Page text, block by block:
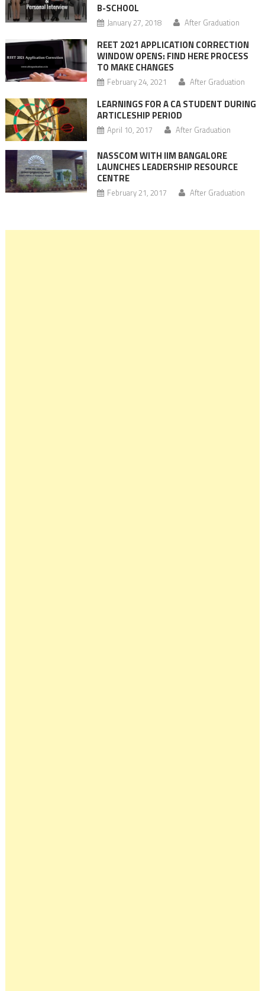
B-SCHOOL
January 27, 2018 After Graduation
REET 2021 APPLICATION CORRECTION
WINDOW OPENS: FIND HERE PROCESS
TO MAKE CHANGES
February 24, 2021 After Graduation
LEARNINGS FOR A CA STUDENT DURING
ARTICLESHIP PERIOD
April 10, 2017 After Graduation
NASSCOM WITH IIM BANGALORE
LAUNCHES LEADERSHIP RESOURCE
CENTRE
February 21, 2017 After Graduation